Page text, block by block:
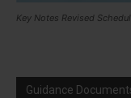
Key Notes Revised
Guidance